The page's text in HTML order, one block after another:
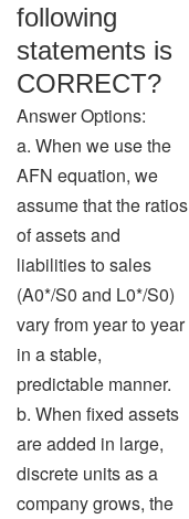
following
statements is
CORRECT?
Answer Options:
a. When we use the
AFN equation, we
assume that the ratios
of assets and
liabilities to sales
(A0*/S0 and L0*/S0)
vary from year to year
in a stable,
predictable manner.
b. When fixed assets
are added in large,
discrete units as a
company grows, the